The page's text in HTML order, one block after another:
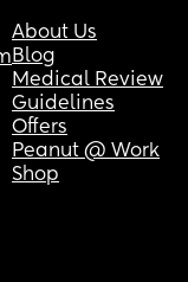
About Us
Blog
Medical Review
Guidelines
Offers
Peanut @ Work
Shop